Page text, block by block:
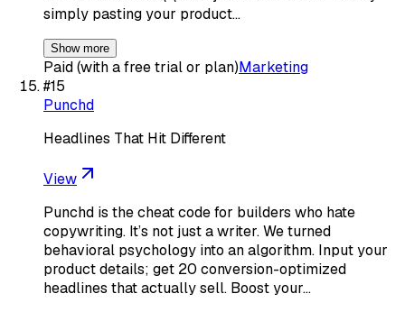
simply pasting your product…
Show more
Paid (with a free trial or plan)Marketing
#15
Punchd
Headlines That Hit Different
View
Punchd is the cheat code for builders who hate
copywriting. It’s not just a writer. We turned
behavioral psychology into an algorithm. Input your
product details; get 20 conversion-optimized
headlines that actually sell. Boost your…